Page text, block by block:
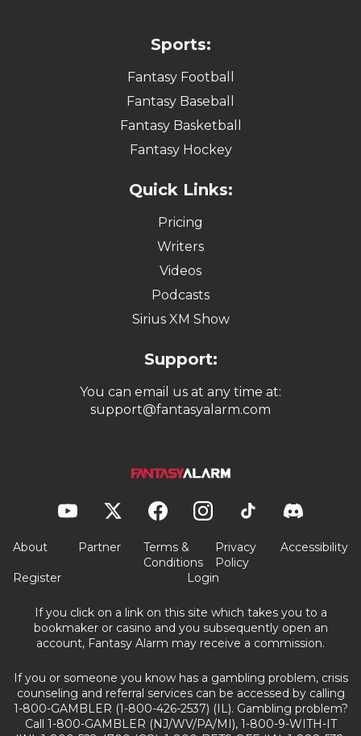
Sports:
Fantasy Football
Fantasy Baseball
Fantasy Basketball
Fantasy Hockey
Quick Links:
Pricing
Writers
Videos
Podcasts
Sirius XM Show
Support:
You can email us at any time at:
support@fantasyalarm.com
About Partner
Terms &
Conditions
Privacy
Policy
Accessibility
Register Login
If you click on a link on this site which takes you to a
bookmaker or casino and you subsequently open an
account, Fantasy Alarm may receive a commission.
If you or someone you know has a gambling problem, crisis
counseling and referral services can be accessed by calling
1-800-GAMBLER (1-800-426-2537) (IL). Gambling problem?
Call 1-800-GAMBLER (NJ/WV/PA/MI), 1-800-9-WITH-IT